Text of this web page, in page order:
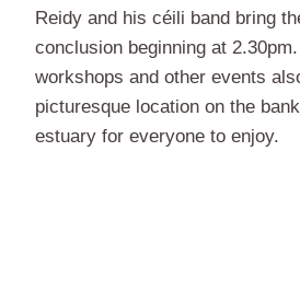
Reidy and his céili band bring
conclusion beginning at
workshops and other events
picturesque location on the
estuary for everyone to enjoy.